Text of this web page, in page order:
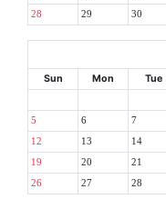
28 29 30
Sun Mon Tue
5 6 7
12 13 14
19 20 21
26 27 28